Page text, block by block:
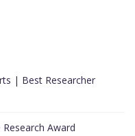
| Best Researcher
Award